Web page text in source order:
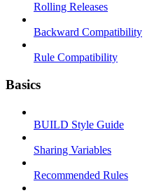
Rolling Releases
Backward Compatibility
Rule Compatibility
Basics
BUILD Style Guide
Sharing Variables
Recommended Rules